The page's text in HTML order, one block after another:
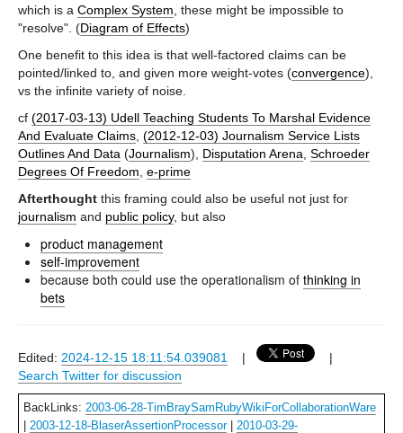
which is a Complex System , these might be impossible to
"resolve". (Diagram of Effects)
One benefit to this idea is that well-factored claims can be
pointed/linked to, and given more weight-votes (convergence),
vs the infinite variety of noise.
cf (2017-03-13) Udell Teaching Students To Marshal Evidence
And Evaluate Claims (2012-12-03) Journalism Service Lists
Outlines And Data (Journalism), Disputation Arena Schroeder
Degrees Of Freedom e-prime
Afterthought this framing could also be useful not just for
journalism and public policy, but also
product management
self-improvement
because both could use the operationalism of thinking in
bets
Edited: 2024-12-15 18:11:54.039081 |
|
Search Twitter for discussion
BackLinks: 2003-06-28-TimBraySamRubyWikiForCollaborationWare
2003-12-18-BlaserAssertionProcessor| 2010-03-29-